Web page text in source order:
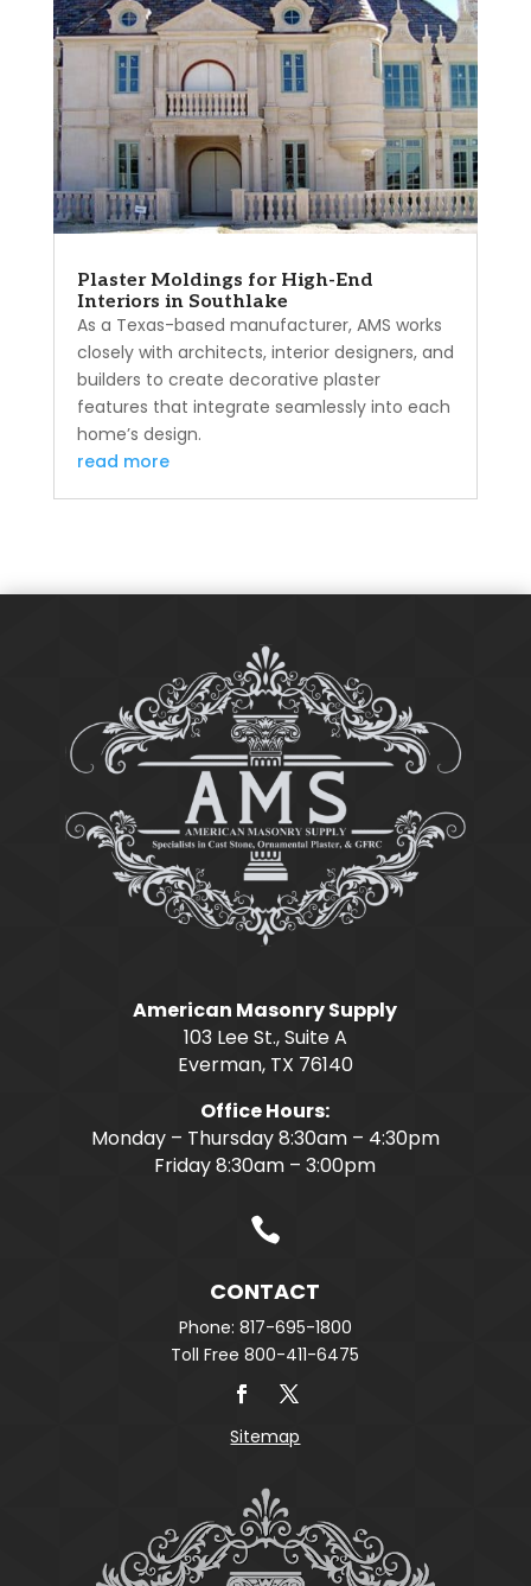
Plaster Moldings for High-End
Interiors in Southlake
As a Texas-based manufacturer, AMS works
closely with architects, interior designers, and
builders to create decorative plaster
features that integrate seamlessly into each
home’s design.
read more
American Masonry Supply
103 Lee St., Suite A
Everman, TX 76140
Office Hours:
Monday – Thursday 8:30am – 4:30pm
Friday 8:30am – 3:00pm

CONTACT
Phone: 817-695-1800
Toll Free 800-411-6475
Sitemap